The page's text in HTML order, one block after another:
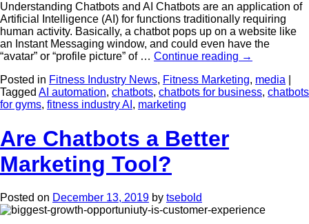
Understanding Chatbots and AI Chatbots are an application of
Artificial Intelligence (AI) for functions traditionally requiring
human activity. Basically, a chatbot pops up on a website like
an Instant Messaging window, and could even have the
“avatar” or “profile picture” of … Continue reading →
Posted in Fitness Industry News, Fitness Marketing, media
Tagged AI automation, chatbots, chatbots for business, chatbots
for gyms, fitness industry AI , marketing
Are Chatbots a Better
Marketing Tool?
Posted on December 13, 2019 by tsebold